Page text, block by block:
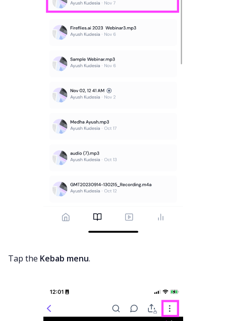
Tap the Kebab menu.